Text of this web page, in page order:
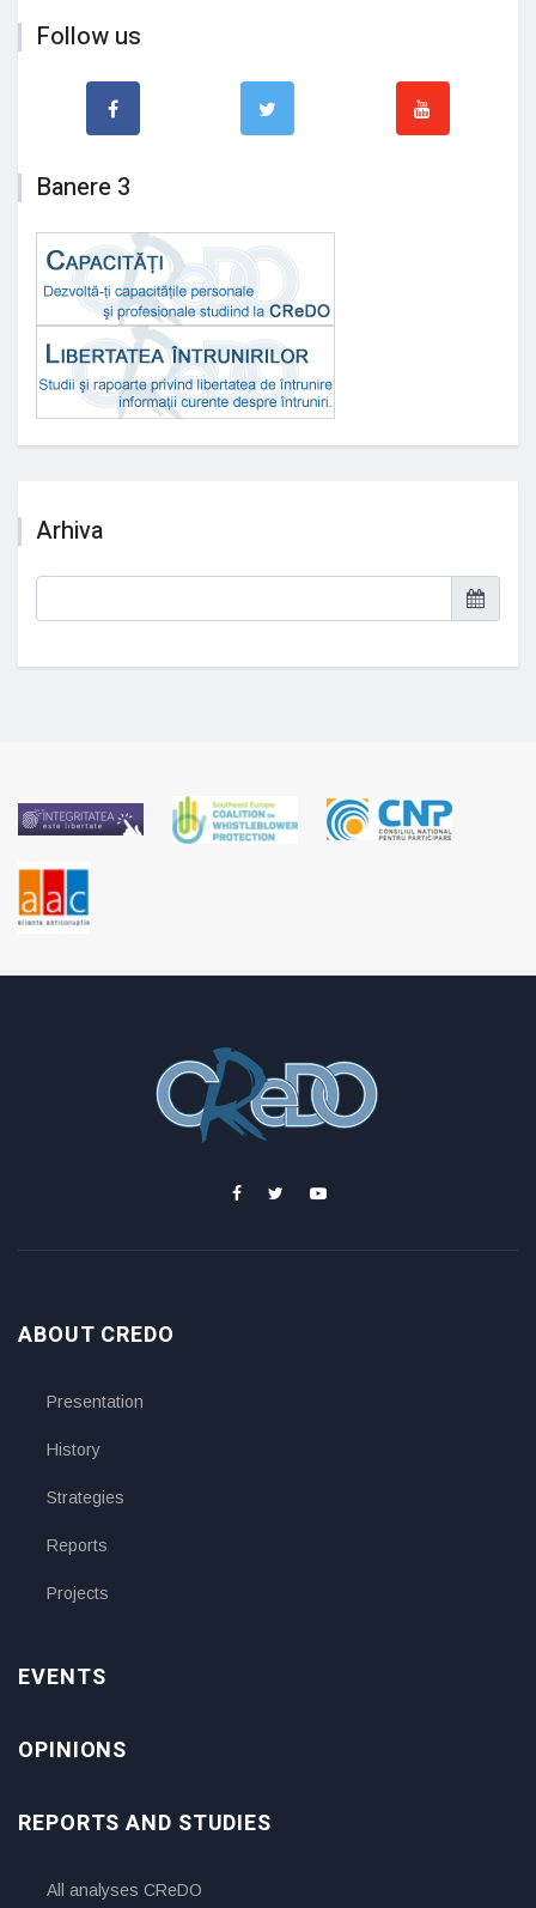
Follow us
Banere 3
Arhiva
ABOUT CREDO
Presentation
History
Strategies
Reports
Projects
EVENTS
OPINIONS
REPORTS AND STUDIES
All analyses CReDO